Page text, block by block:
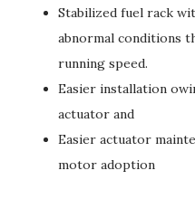
Stabilized fuel rack
abnormal conditions
running speed.
Easier installation
actuator and
Easier actuator
motor adoption